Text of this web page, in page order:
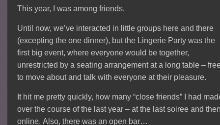
This year, I was among friends.
Until now, we’ve interacted in little groups here and there
(excepting the one dinner), but the Lingerie Party was the
first big event, where everyone would be together,
unrestricted by a seating arrangement at a long table –
to move about and talk with everyone at their pleasure.
It hit me pretty quickly, how many “close friends” I had
over the course of the last year – at the last soiree and
online. Also, there was an open bar…